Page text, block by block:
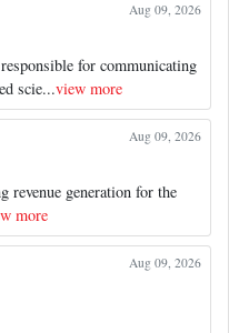
Aug 09, 2026
for communicating
scie...view more
Aug 09, 2026
revenue generation for the
more
Aug 09, 2026